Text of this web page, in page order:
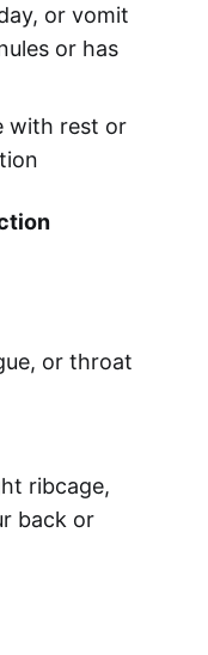
or vomit
or has
with rest or
or throat
ribcage,
back or